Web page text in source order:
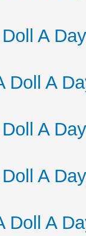
A
Doll A
A
A
Doll A